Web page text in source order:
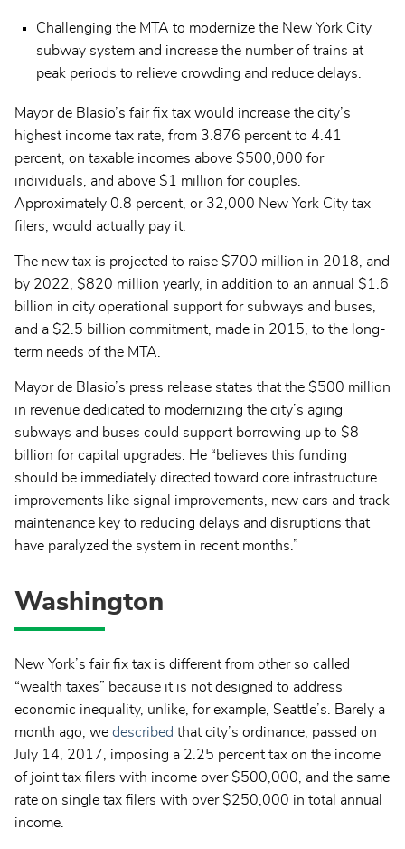
Challenging the MTA to modernize the New York City
subway system and increase the number of trains at
peak periods to relieve crowding and reduce delays.
Mayor de Blasio’s fair fix tax would increase the city’s
highest income tax rate, from 3.876 percent to 4.41
percent, on taxable incomes above $500,000 for
individuals, and above $1 million for couples.
Approximately 0.8 percent, or 32,000 New York City tax
filers, would actually pay it.
The new tax is projected to raise $700 million in 2018, and
by 2022, $820 million yearly, in addition to an annual $1.6
billion in city operational support for subways and buses,
and a $2.5 billion commitment, made in 2015, to the long-
term needs of the MTA.
Mayor de Blasio’s press release states that the $500 million
in revenue dedicated to modernizing the city’s aging
subways and buses could support borrowing up to $8
billion for capital upgrades. He “believes this funding
should be immediately directed toward core infrastructure
improvements like signal improvements, new cars and track
maintenance key to reducing delays and disruptions that
have paralyzed the system in recent months.”
Washington
New York’s fair fix tax is different from other so called
“wealth taxes” because it is not designed to address
economic inequality, unlike, for example, Seattle’s. Barely a
month ago, we described that city’s ordinance, passed on
July 14, 2017, imposing a 2.25 percent tax on the income
of joint tax filers with income over $500,000, and the same
rate on single tax filers with over $250,000 in total annual
income.